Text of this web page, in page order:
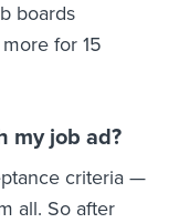
boards
for 15
my job ad?
criteria —
all. So after